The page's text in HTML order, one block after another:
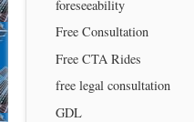
foreseeability
Free Consultation
Free CTA Rides
free legal consultation
GDL